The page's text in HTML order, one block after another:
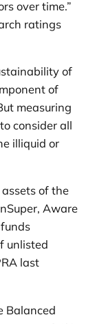
over time.”
ratings
of
of
measuring
consider all
illiquid or
of the
Aware
unlisted
last
Balanced